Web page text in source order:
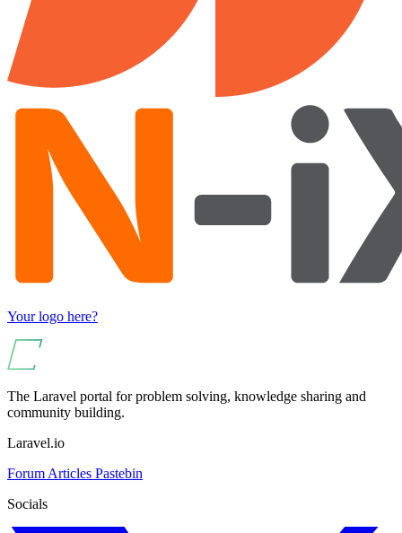
Your logo here?
The Laravel portal for problem solving, knowledge sharing and
community building.
Laravel.io
Forum Articles Pastebin
Socials